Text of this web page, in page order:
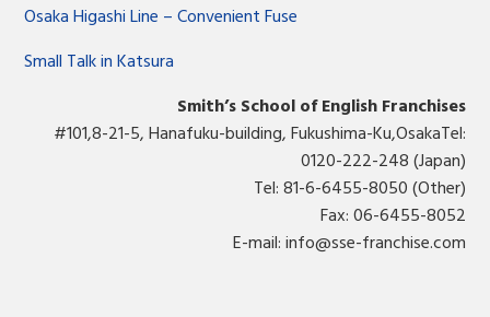
Osaka Higashi Line – Convenient Fuse
Small Talk in Katsura
Smith’s School of English Franchises
#101,8-21-5, Hanafuku-building, Fukushima-Ku,OsakaTel:
0120-222-248 (Japan)
Tel: 81-6-6455-8050 (Other)
Fax: 06-6455-8052
E-mail:info@sse-franchise.com